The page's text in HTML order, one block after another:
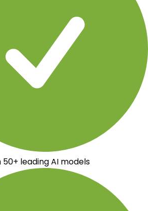
50+ leading AI models